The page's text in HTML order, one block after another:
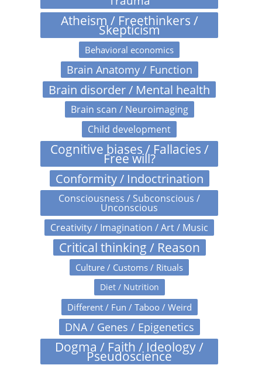
Atheism / Freethinkers /
Skepticism
Behavioral economics
Brain Anatomy / Function
Brain disorder / Mental health
Brain scan / Neuroimaging
Child development
Cognitive biases / Fallacies /
Free will?
Conformity / Indoctrination
Consciousness / Subconscious /
Unconscious
Creativity / Imagination / Art / Music
Critical thinking / Reason
Culture / Customs / Rituals
Diet / Nutrition
Different / Fun / Taboo / Weird
DNA / Genes / Epigenetics
Dogma / Faith / Ideology /
Pseudoscience